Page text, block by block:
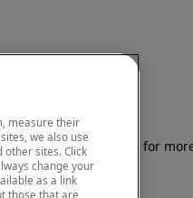
the browser console for
measure their
we also use
other sites. Click
change your
as a link
those that are